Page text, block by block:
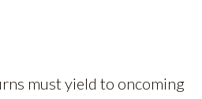
must yield to oncoming